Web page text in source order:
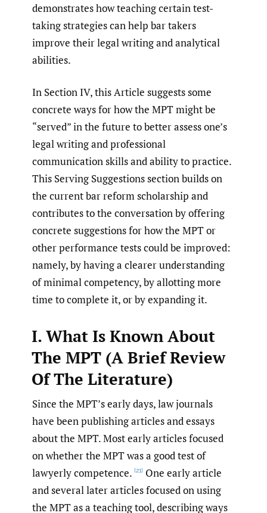
demonstrates how teaching certain test-
taking strategies can help bar takers
improve their legal writing and analytical
abilities.
In Section IV, this Article suggests some
concrete ways for how the MPT might be
“served” in the future to better assess one’s
legal writing and professional
communication skills and ability to practice.
This Serving Suggestions section builds on
the current bar reform scholarship and
contributes to the conversation by offering
concrete suggestions for how the MPT or
other performance tests could be improved:
namely, by having a clearer understanding
of minimal competency, by allotting more
time to complete it, or by expanding it.
I. What Is Known About
The MPT (A Brief Review
Of The Literature)
Since the MPT’s early days, law journals
have been publishing articles and essays
about the MPT. Most early articles focused
on whether the MPT was a good test of
lawyerly competence. [21] One early article
and several later articles focused on using
the MPT as a teaching tool, describing ways